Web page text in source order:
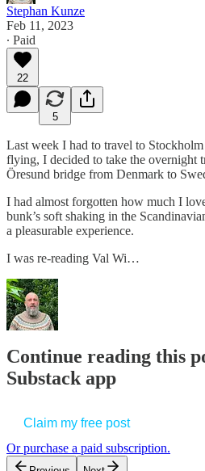
Stephan Kunze
Feb 11, 2023
∙ Paid
22
5
Last week I had to travel to
flying, I decided to take the overnight
Öresund bridge from Denmark to
I had almost forgotten how much I
bunk’s soft shaking in the
a pleasurable experience.
I was re-reading Val Wi…
Continue reading this
Substack app
Claim my free post
Or purchase a paid subscription.